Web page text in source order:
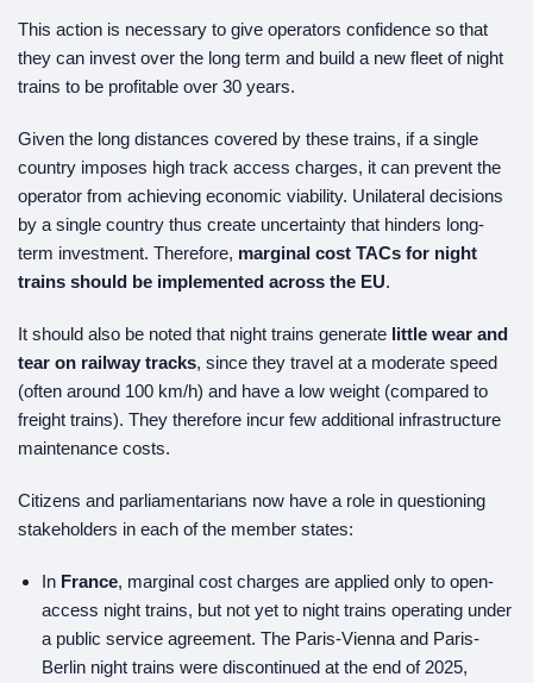
This action is necessary to give operators confidence so that
they can invest over the long term and build a new fleet of night
trains to be profitable over 30 years.
Given the long distances covered by these trains, if a single
country imposes high track access charges, it can prevent the
operator from achieving economic viability. Unilateral decisions
by a single country thus create uncertainty that hinders long-
term investment. Therefore, marginal cost TACs for night
trains should be implemented across the EU.
It should also be noted that night trains generate little wear and
tear on railway tracks, since they travel at a moderate speed
(often around 100 km/h) and have a low weight (compared to
freight trains). They therefore incur few additional infrastructure
maintenance costs.
Citizens and parliamentarians now have a role in questioning
stakeholders in each of the member states:
In France, marginal cost charges are applied only to open-
access night trains, but not yet to night trains operating under
a public service agreement. The Paris-Vienna and Paris-
Berlin night trains were discontinued at the end of 2025,